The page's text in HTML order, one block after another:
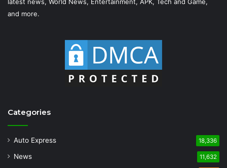
latest news, World News, Entertainment, APK, Tech and Game,
and more.
Categories
Auto Express 18,336
News 11,632